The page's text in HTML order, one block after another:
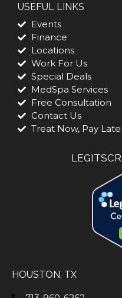
USEFUL LINKS
Events
Finance
Locations
Work For Us
Special Deals
MedSpa Services
Free Consultation
Contact Us
Treat Now, Pay
HOUSTON, TX